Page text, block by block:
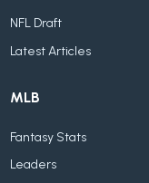
NFL Draft
Latest Articles
MLB
Fantasy Stats
Leaders